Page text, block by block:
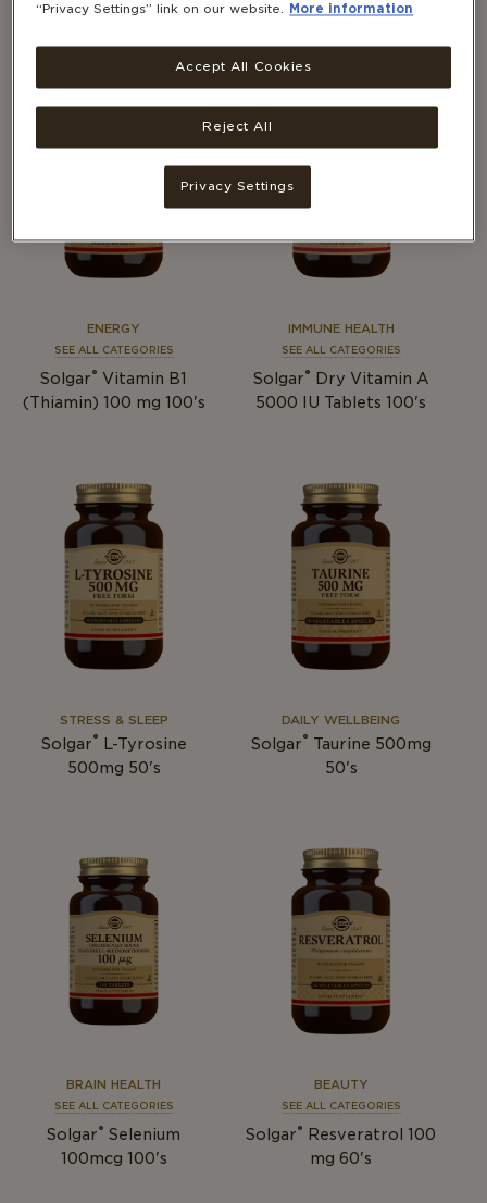
mg
ENERGY
SEE ALL CATEGORIES
Solgar® Vitamin B1
(Thiamin) 100 mg 100's
IMMUNE HEALTH
SEE ALL CATEGORIES
Solgar®
Dry Vitamin A
5000 IU Tablets 100's
STRESS & SLEEP
Solgar®
L-Tyrosine
500mg 50's
DAILY WELLBEING
Solgar® Taurine 500mg
50's
BRAIN HEALTH
SEE ALL CATEGORIES
Solgar® Selenium
100mcg 100's
BEAUTY
SEE ALL CATEGORIES
Solgar®
Resveratrol 100
mg 60's
“Privacy Settings” link on our website. More information
Reject All
Accept All Cookies
Privacy Settings